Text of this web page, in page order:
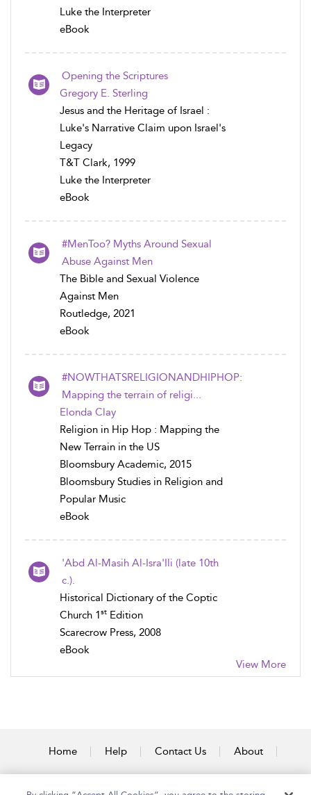
Luke the Interpreter
eBook
Opening the Scriptures
Gregory E. Sterling
Jesus and the Heritage of Israel :
Luke's Narrative Claim upon Israel's
Legacy
T&T Clark, 1999
Luke the Interpreter
eBook
#MenToo? Myths Around Sexual
Abuse Against Men
The Bible and Sexual Violence
Against Men
Routledge, 2021
eBook
#NOWTHATSRELIGIONANDHIPHOP:
Mapping the terrain of religi...
Elonda Clay
Religion in Hip Hop : Mapping the
New Terrain in the US
Bloomsbury Academic, 2015
Bloomsbury Studies in Religion and
Popular Music
eBook
'Abd Al-Masih Al-Isra'Ili (late 10th
c.).
Historical Dictionary of the Coptic
Church 1st Edition
Scarecrow Press, 2008
eBook
View More
Home Help Contact Us About